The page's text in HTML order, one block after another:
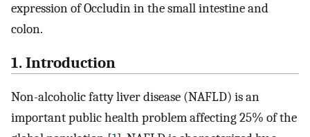
expression of Occludin in the small intestine and
colon.
1. Introduction
Non-alcoholic fatty liver disease (NAFLD) is an
important public health problem affecting 25% of the